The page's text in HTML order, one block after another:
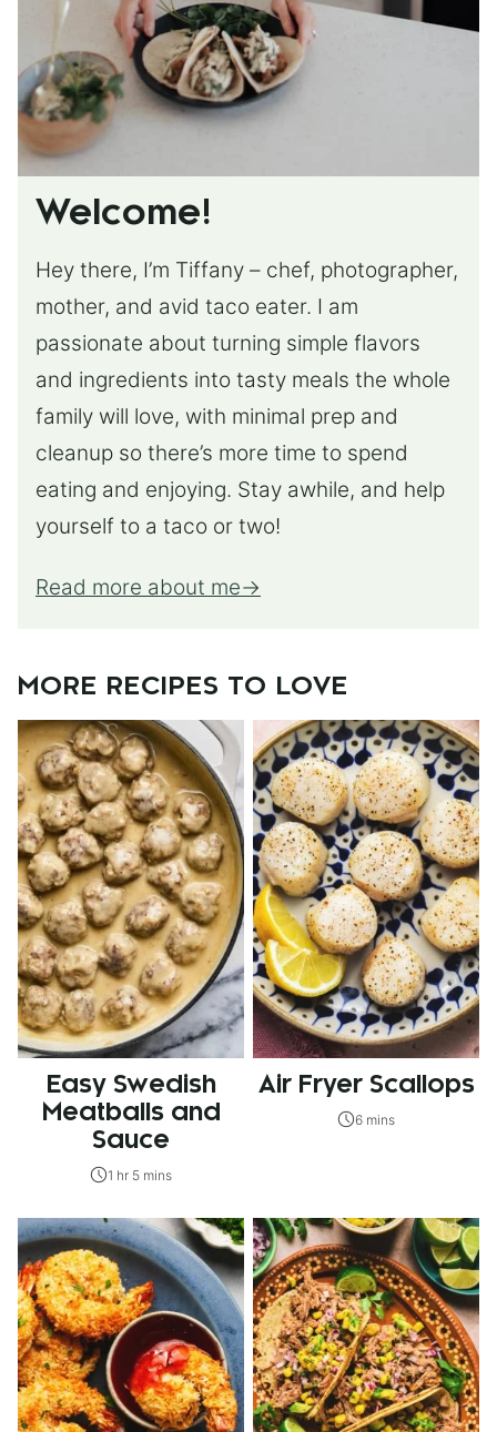
Welcome!
Hey there, I’m Tiffany – chef, photographer,
mother, and avid taco eater. I am
passionate about turning simple flavors
and ingredients into tasty meals the whole
family will love, with minimal prep and
cleanup so there’s more time to spend
eating and enjoying. Stay awhile, and help
yourself to a taco or two!
Read more about me
MORE RECIPES TO LOVE
Easy Swedish
Meatballs and
Sauce
1 hr 5 mins
Air Fryer Scallops
6 mins